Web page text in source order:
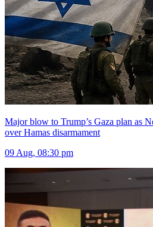
Major blow to Trump’s Gaza plan as
over Hamas disarmament
09 Aug, 08:30 pm